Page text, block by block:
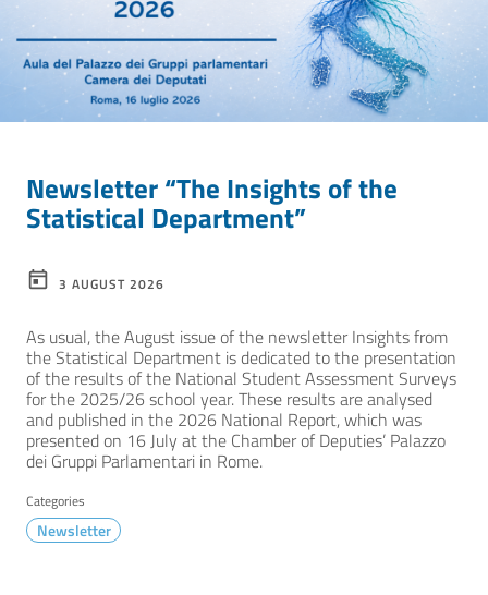
Newsletter “The Insights of the
Statistical Department”
3 AUGUST 2026
As usual, the August issue of the newsletter Insights from
the Statistical Department is dedicated to the presentation
of the results of the National Student Assessment Surveys
for the 2025/26 school year. These results are analysed
and published in the 2026 National Report, which was
presented on 16 July at the Chamber of Deputies’ Palazzo
dei Gruppi Parlamentari in Rome.
Categories
Newsletter